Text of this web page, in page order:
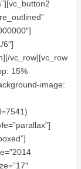
vc_row][vc_row
15%
image: